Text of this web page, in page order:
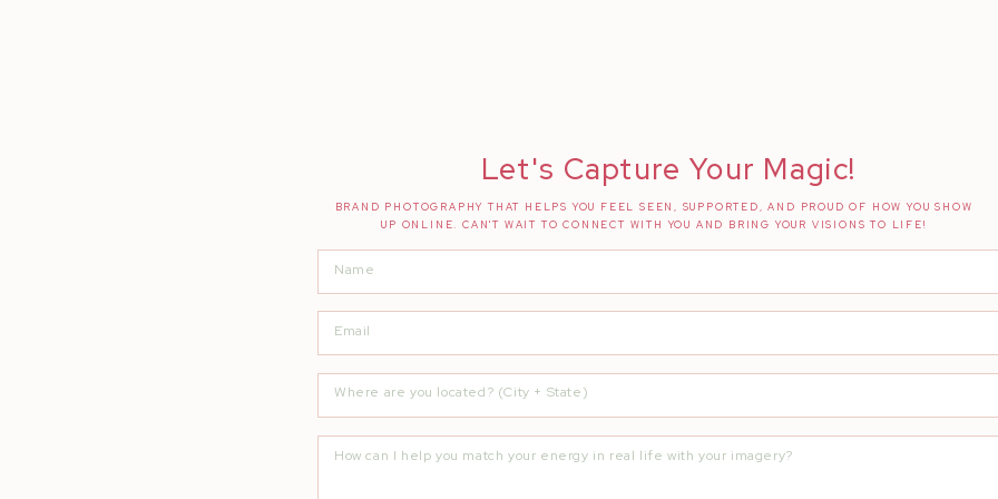
Let's Capture Your Magic!
BRAND PHOTOGRAPHY THAT HELPS YOU FEEL SEEN, SUPPORTED, AND PROUD OF HOW YOU SHOW
UP ONLINE. CAN'T WAIT TO CONNECT WITH YOU AND BRING YOUR VISIONS TO LIFE!